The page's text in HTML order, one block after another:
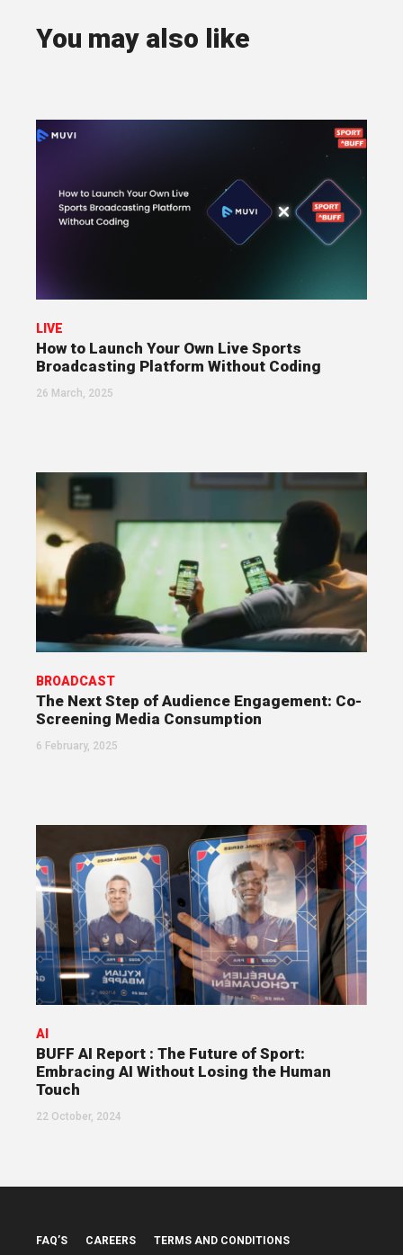
You may also like
LIVE
How to Launch Your Own Live Sports
Broadcasting Platform Without Coding
26 March, 2025
BROADCAST
The Next Step of Audience Engagement: Co-
Screening Media Consumption
6 February, 2025
AI
BUFF AI Report : The Future of Sport:
Embracing AI Without Losing the Human
Touch
22 October, 2024
FAQ’S CAREERS TERMS AND CONDITIONS